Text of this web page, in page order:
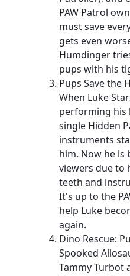
PAW Patrol
must save
gets even
Humdinger
pups with his
Pups Save the
When Luke
performing his
single Hidden
instruments
him. Now he is
viewers due to
teeth and
It's up to the
help Luke
again.
Dino Rescue:
Spooked
Tammy Turbot